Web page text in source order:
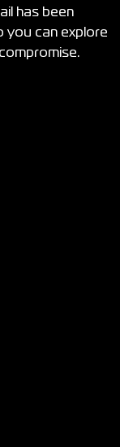
has been
you can explore